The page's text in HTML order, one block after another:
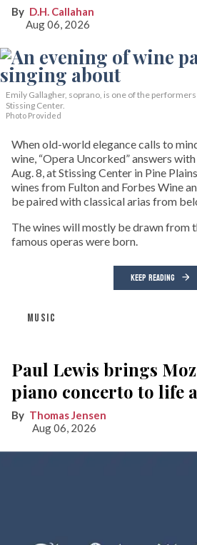
D.H. Callahan
Aug 06, 2026
Emily Gallagher, soprano, is one of the
Stissing Center.
Photo Provided
When old-world elegance calls to
wine, “Opera Uncorked” answers
Aug. 8, at Stissing Center in Pine
wines from Fulton and Forbes Wine
be paired with classical arias from
The wines will mostly be drawn from
famous operas were born.
KEEP READING
MUSIC
Paul Lewis brings
piano concerto to life
Thomas Jensen
Aug 06, 2026